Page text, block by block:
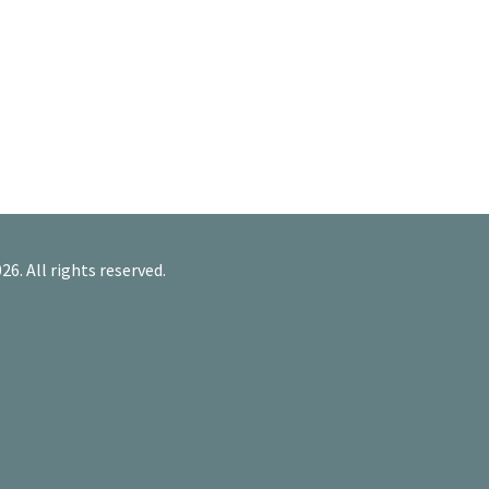
All rights reserved.